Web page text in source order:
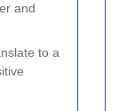
and
to a